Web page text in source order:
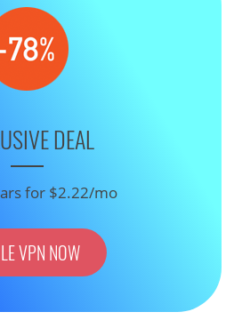
DEAL
for $2.22/mo
VPN NOW